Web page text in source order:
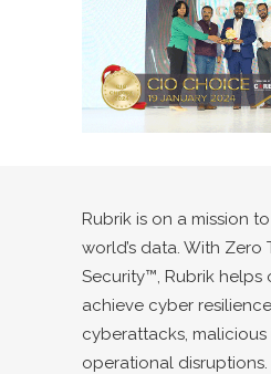
Rubrik is on a mission
world’s data. With Zero
Security™, Rubrik helps
achieve cyber
cyberattacks, malicious
operational